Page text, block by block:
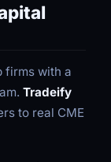
firms with a
Tradeify
to real CME